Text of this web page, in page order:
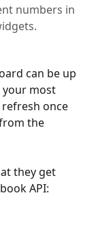
numbers in
can be up
your most
refresh once
the
they get
API: